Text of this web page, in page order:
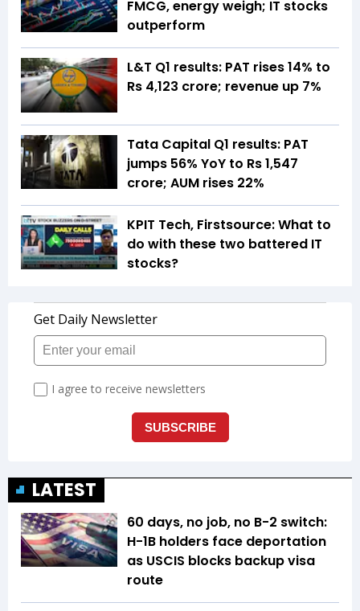
FMCG, energy weigh; IT stocks
outperform
L&T Q1 results: PAT rises 14% to
Rs 4,123 crore; revenue up 7%
Tata Capital Q1 results: PAT
jumps 56% YoY to Rs 1,547
crore; AUM rises 22%
KPIT Tech, Firstsource: What to
do with these two battered IT
stocks?
LATEST
60 days, no job, no B-2 switch:
H-1B holders face deportation
as USCIS blocks backup visa
route